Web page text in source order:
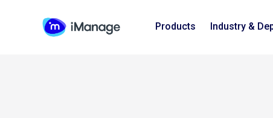
Products Industry &